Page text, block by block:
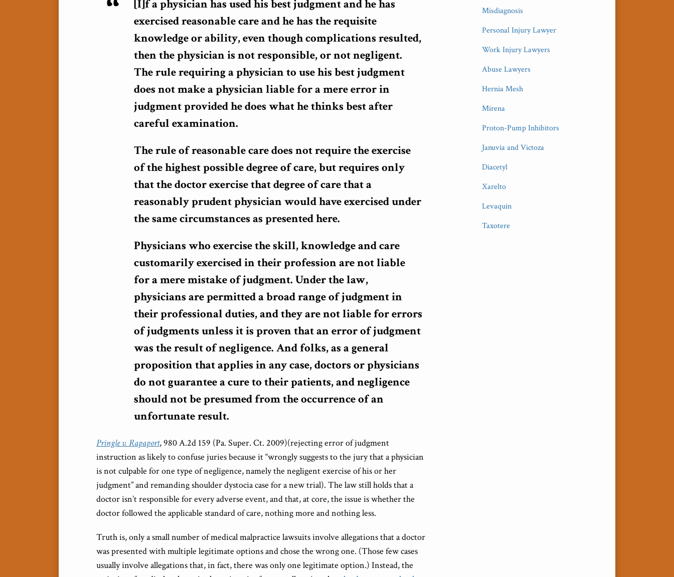
[I]f a physician has used his best judgment and he has
exercised reasonable care and he has the requisite
knowledge or ability, even though complications resulted,
then the physician is not responsible, or not negligent.
The rule requiring a physician to use his best judgment
does not make a physician liable for a mere error in
judgment provided he does what he thinks best after
careful examination.
The rule of reasonable care does not require the exercise
of the highest possible degree of care, but requires only
that the doctor exercise that degree of care that a
reasonably prudent physician would have exercised under
the same circumstances as presented here.
Physicians who exercise the skill, knowledge and care
customarily exercised in their profession are not liable
for a mere mistake of judgment. Under the law,
physicians are permitted a broad range of judgment in
their professional duties, and they are not liable for errors
of judgments unless it is proven that an error of judgment
was the result of negligence. And folks, as a general
proposition that applies in any case, doctors or physicians
do not guarantee a cure to their patients, and negligence
should not be presumed from the occurrence of an
unfortunate result.
Pringle v. Rapaport, 980 A.2d 159 (Pa. Super. Ct. 2009)(rejecting error of judgment
instruction as likely to confuse juries because it “wrongly suggests to the jury that a physician
is not culpable for one type of negligence, namely the negligent exercise of his or her
judgment” and remanding shoulder dystocia case for a new trial). The law still holds that a
doctor isn’t responsible for every adverse event, and that, at core, the issue is whether the
doctor followed the applicable standard of care, nothing more and nothing less.
Truth is, only a small number of medical malpractice lawsuits involve allegations that a doctor
was presented with multiple legitimate options and chose the wrong one. (Those few cases
usually involve allegations that, in fact, there was only one legitimate option.) Instead, the
Misdiagnosis
Personal Injury Lawyer
Work Injury Lawyers
Abuse Lawyers
Hernia Mesh
Mirena
Proton-Pump Inhibitors
Januvia and Victoza
Diacetyl
Xarelto
Levaquin
Taxotere